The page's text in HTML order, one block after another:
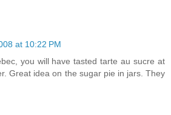
at 10:22 PM
you will have tasted tarte au sucre at
Great idea on the sugar pie in jars. They